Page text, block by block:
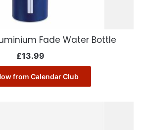
Fade Water Bottle
£13.99
from Calendar Club